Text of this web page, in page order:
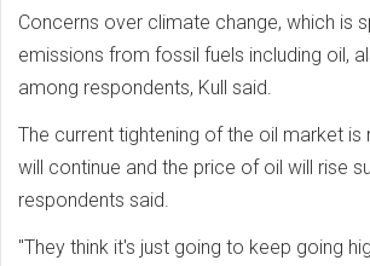
Concerns over climate change, which is
emissions from fossil fuels including oil,
among respondents, Kull said.
The current tightening of the oil market
will continue and the price of oil will rise
respondents said.
"They think it's just going to keep going